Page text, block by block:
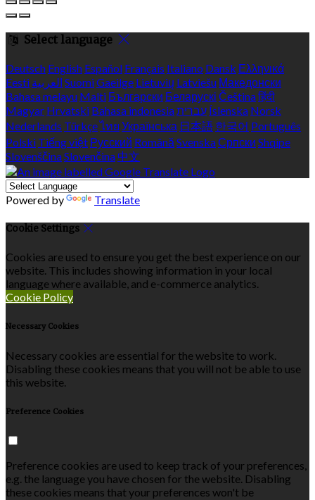
Select language
Deutsch English Español Français Italiano Dansk Ελληνικά
Eesti العربية SuomiGaeilge Lietuvių Latviešu Македонски
Bahasa melayu Malti Български Беларускі Češtinaहिंदी
Magyar Hrvatski Bahasa indonesiaעברית Íslenska Norsk
Nederlands Türkçeไทย Українська 日本語 한국어 Português
Polski Tiếng việt Русский Română SvenskaСрпски Shqipe
SlovenščinaSlovenčina 中文
Powered by Translate
Cookie Settings
Cookies are used to ensure you get the best experience on our
website. This includes showing information in your local
language where available, and e-commerce analytics.
Cookie Policy
Necessary Cookies
Necessary cookies are essential for the website to work.
Disabling these cookies means that you will not be able to use
this website.
Preference Cookies
Preference cookies are used to keep track of your preferences,
e.g. the language you have chosen for the website. Disabling
these cookies means that your preferences won't be